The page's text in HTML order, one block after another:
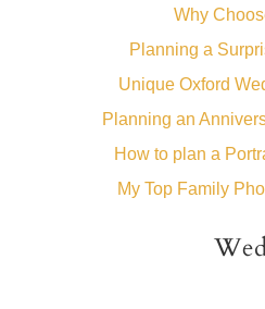
Why
Planning a
Unique Oxford
Planning an
How to plan a
My Top Family